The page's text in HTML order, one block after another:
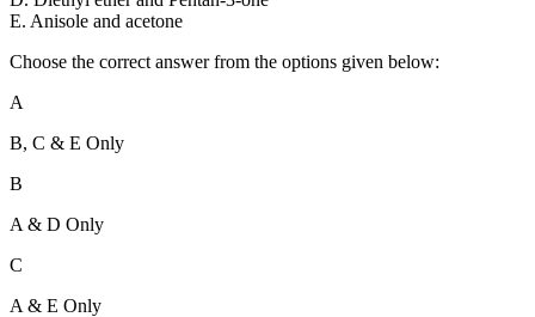
E. Anisole and acetone
Choose the correct answer from the options given below:
A
B, C & E Only
B
A & D Only
C
A & E Only